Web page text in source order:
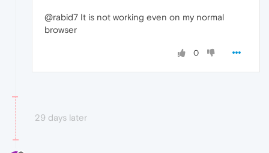
@rabid7 It is not working even on my normal
browser
0
29 days later